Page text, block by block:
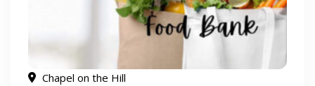
Chapel on the Hill